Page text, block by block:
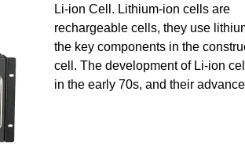
Li-ion Cell. Lithium-ion cells are
rechargeable cells, they use
the key components in the
cell. The development of Li-ion
in the early 70s, and their